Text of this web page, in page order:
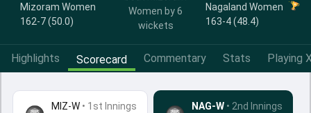
Mizoram Women
162-7 (50.0)
Women by 6
wickets
Nagaland Women
163-4 (48.4)
Highlights Scorecard Commentary Stats Playing
MIZ-W • 1st Innings
NAG-W • 2nd Innings